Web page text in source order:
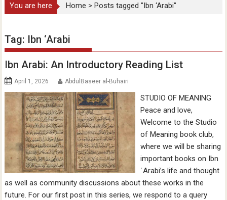
You are here Home >Posts tagged "Ibn ‘Arabi"
Tag: Ibn ‘Arabi
Ibn Arabi: An Introductory Reading List
April 1, 2026 AbdulBaseer al-Buhairi
STUDIO OF MEANING
Peace and love,
Welcome to the Studio
of Meaning book club,
where we will be sharing
important books on Ibn
ʿArabi’s life and thought
as well as community discussions about these works in the
future. For our first post in this series, we respond to a query